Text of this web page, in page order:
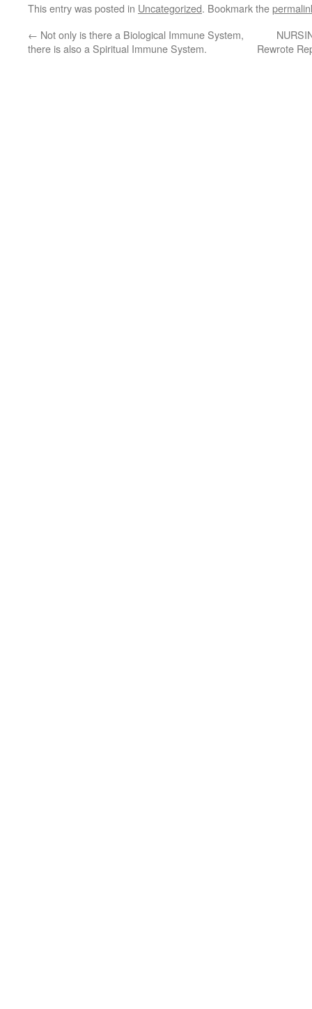
This entry was posted in Uncategorized. Bookmark the
← Not only is there a Biological Immune System,
there is also a Spiritual Immune System.
Rewrote